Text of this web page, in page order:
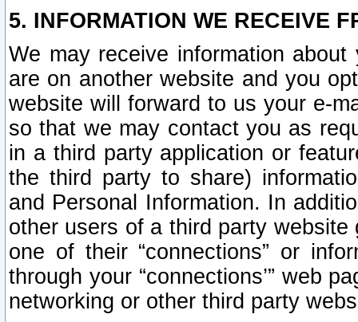
5. INFORMATION WE RECEIVE
We may receive information
are on another website and you
website will forward to us your e-
so that we may contact you as
in a third party application or
the third party to share)
and Personal Information. In
other users of a third party
one of their “connections” or
through your “connections’” web
networking or other third party